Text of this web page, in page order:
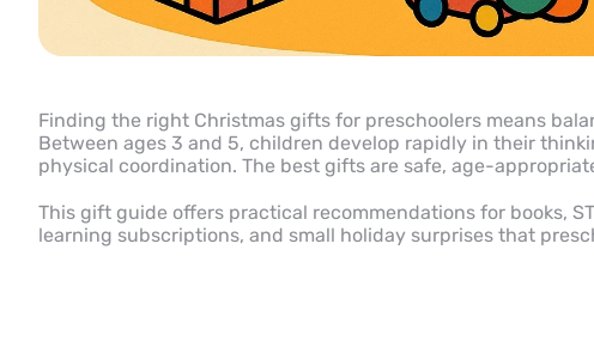
Finding the right Christmas gifts for preschoolers means
Between ages 3 and 5, children develop rapidly in their
physical coordination. The best gifts are safe, age-
This gift guide offers practical recommendations for books,
learning subscriptions, and small holiday surprises that